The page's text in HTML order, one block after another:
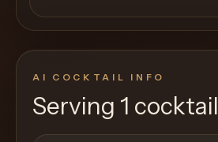
AI COCKTAIL INFO
Serving 1 cocktail